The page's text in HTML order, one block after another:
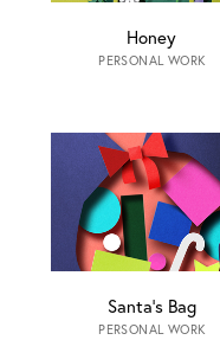
Honey
PERSONAL WORK
Santa‘s Bag
PERSONAL WORK